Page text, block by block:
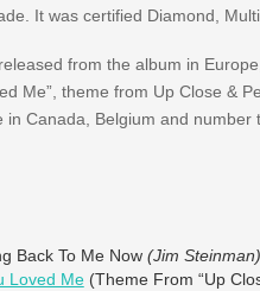
It was certified Diamond,
from the album in
Me”, theme from Up Close &
in Canada, Belgium and
Back To Me Now (Jim Steinman)
Loved Me(Theme From “Up